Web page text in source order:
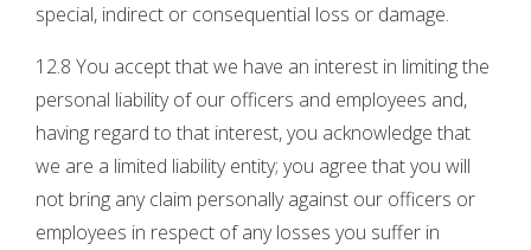
special, indirect or consequential loss or damage.
12.8 You accept that we have an interest in limiting the
personal liability of our officers and employees and,
having regard to that interest, you acknowledge that
we are a limited liability entity; you agree that you will
not bring any claim personally against our officers or
employees in respect of any losses you suffer in